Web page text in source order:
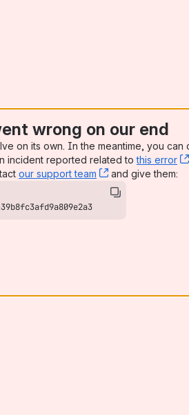
wrong on our end
on its own. In the meantime, you can
incident reported related tothis error
our support team , (opens new
and give them: